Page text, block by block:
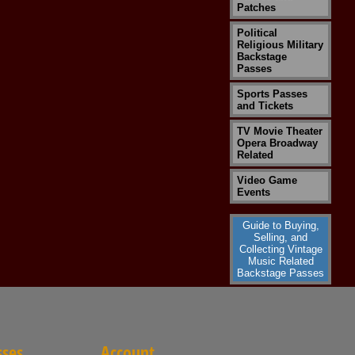
Patches
Political
Religious Military
Backstage
Passes
Sports Passes
and Tickets
TV Movie Theater
Opera Broadway
Related
Video Game
Events
Guide to Buying,
Selling, and
Collecting Vintage
Music Related
Backstage Passes